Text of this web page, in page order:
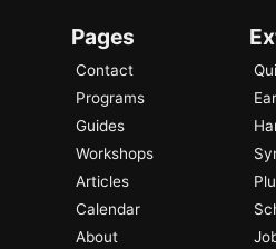
Pages
Contact
Programs
Guides
Workshops
Articles
Calendar
About